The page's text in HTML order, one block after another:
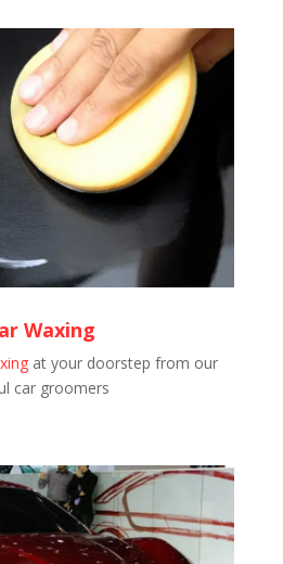
Waxing
at your doorstep from our
car groomers